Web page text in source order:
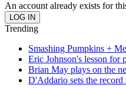
An account already exists for
Trending
Smashing Pumpkins +
Eric Johnson's lesson for
Brian May plays on the
D'Addario sets the